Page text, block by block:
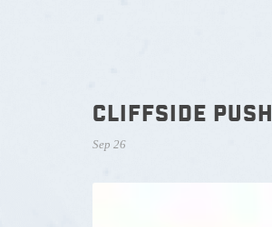
CLIFFSIDE PUSH
Sep 26